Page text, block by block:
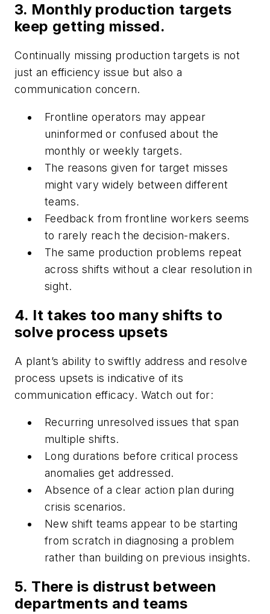
3. Monthly production targets
keep getting missed.
Continually missing production targets is not
just an efficiency issue but also a
communication concern.
Frontline operators may appear
uninformed or confused about the
monthly or weekly targets.
The reasons given for target misses
might vary widely between different
teams.
Feedback from frontline workers seems
to rarely reach the decision-makers.
The same production problems repeat
across shifts without a clear resolution in
sight.
4. It takes too many shifts to
solve process upsets
A plant’s ability to swiftly address and resolve
process upsets is indicative of its
communication efficacy. Watch out for:
Recurring unresolved issues that span
multiple shifts.
Long durations before critical process
anomalies get addressed.
Absence of a clear action plan during
crisis scenarios.
New shift teams appear to be starting
from scratch in diagnosing a problem
rather than building on previous insights.
5. There is distrust between
departments and teams